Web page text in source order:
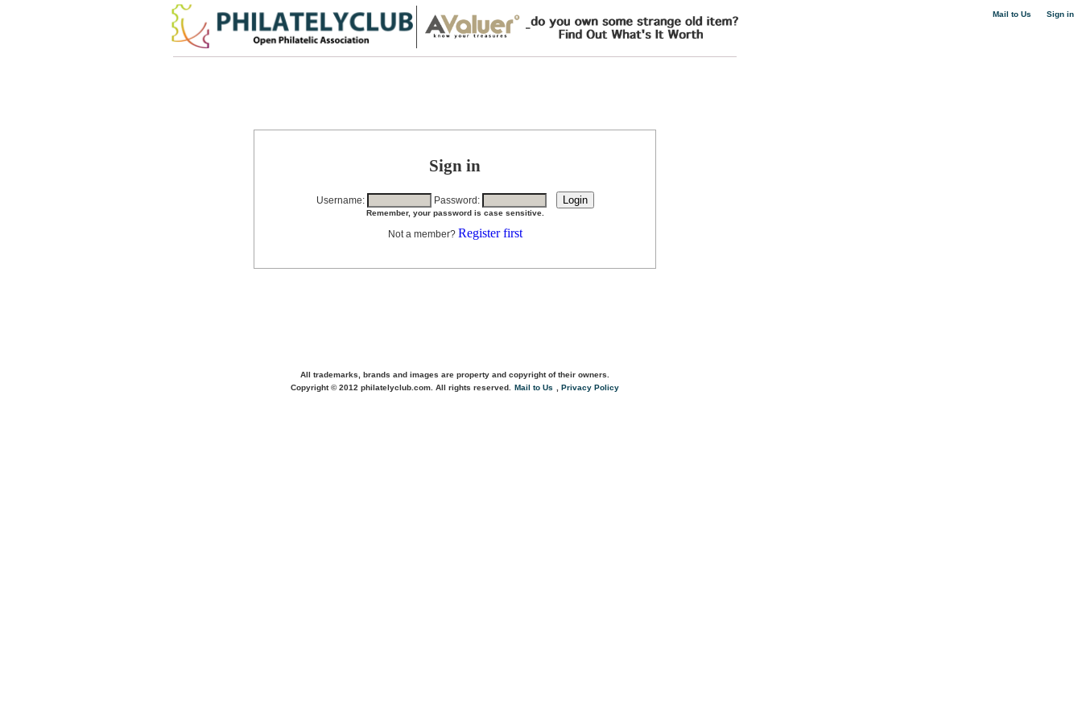
Mail to Us Sign in
Sign in
Username: Password:
Remember, your password is case sensitive.
Not a member? Register first
All trademarks, brands and images are property and copyright of their owners.
Copyright © 2012 philatelyclub.com. All rights reserved.
Mail to Us Privacy Policy